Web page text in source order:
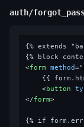
auth/
{% extends
<form method=
{{
<button
</form>
{% if